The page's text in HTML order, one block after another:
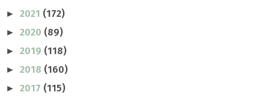
► 2021 (172)
► 2020 (89)
► 2019 (118)
► 2018 (160)
► 2017 (115)